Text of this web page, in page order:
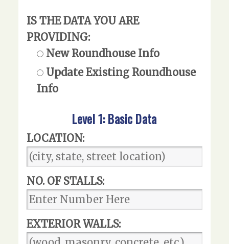
IS THE DATA YOU ARE
PROVIDING:
New Roundhouse Info
Update Existing Roundhouse
Info
Level 1: Basic Data
LOCATION:
NO. OF STALLS:
EXTERIOR WALLS: